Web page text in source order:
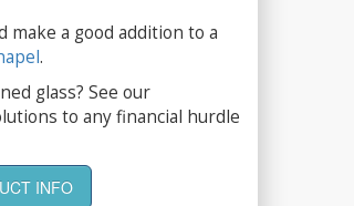
a good addition to a
.
glass? See our
to any financial hurdle
INFO